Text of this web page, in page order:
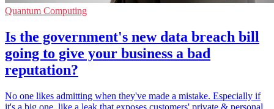
Quantum Computing
Is the government's new data breach bill
going to give your business a bad
reputation?
No one likes admitting when they've made a mistake. Especially if
it's a big one, like a leak that exposes customers' private & personal